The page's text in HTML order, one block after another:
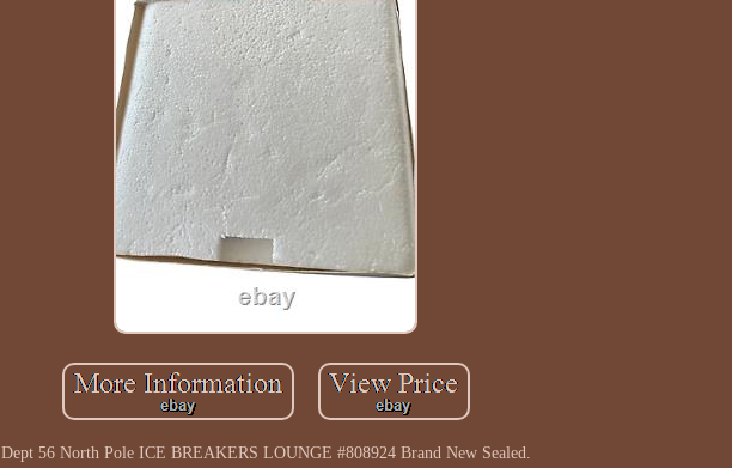
Dept 56 North Pole ICE BREAKERS LOUNGE #808924 Brand New Sealed.